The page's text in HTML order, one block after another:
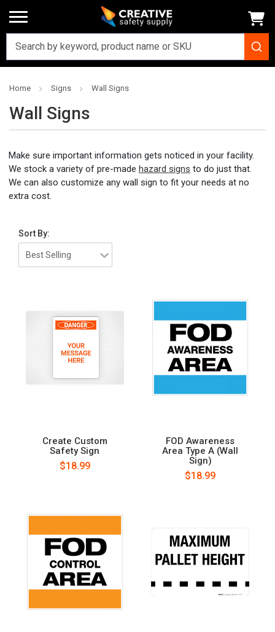
Home Signs Wall Signs
Wall Signs
Make sure important information gets noticed in your facility.
We stock a variety of pre-made hazard signs to do just that.
We can also customize any wall sign to fit your needs at no
extra cost.
Sort By:
Create Custom
Safety Sign
$18.99
FOD Awareness
Area Type A (Wall
Sign)
$18.99